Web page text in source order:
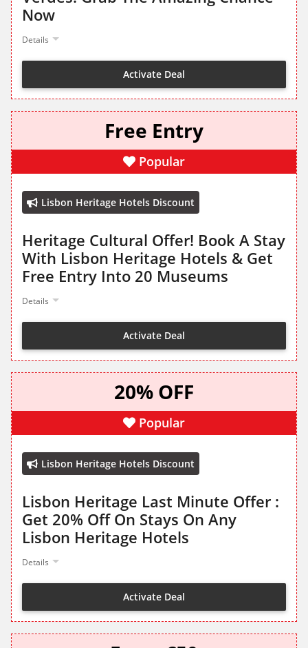
Now
Details
Activate Deal
Free Entry
Popular
Lisbon Heritage Hotels Discount
Heritage Cultural Offer! Book A Stay
With Lisbon Heritage Hotels & Get
Free Entry Into 20 Museums
Details
Activate Deal
20% OFF
Popular
Lisbon Heritage Hotels Discount
Lisbon Heritage Last Minute Offer :
Get 20% Off On Stays On Any
Lisbon Heritage Hotels
Details
Activate Deal